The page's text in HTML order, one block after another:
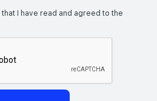
I have read and agreed to the